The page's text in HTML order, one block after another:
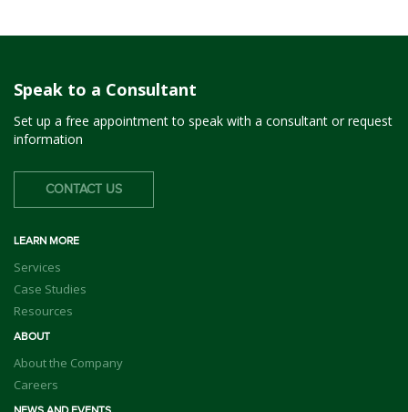
Speak to a Consultant
Set up a free appointment to speak with a consultant or request
information
CONTACT US
LEARN MORE
Services
Case Studies
Resources
ABOUT
About the Company
Careers